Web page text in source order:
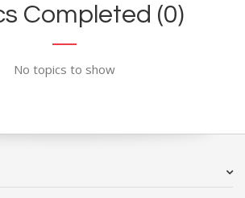
Completed (0)
No topics to show